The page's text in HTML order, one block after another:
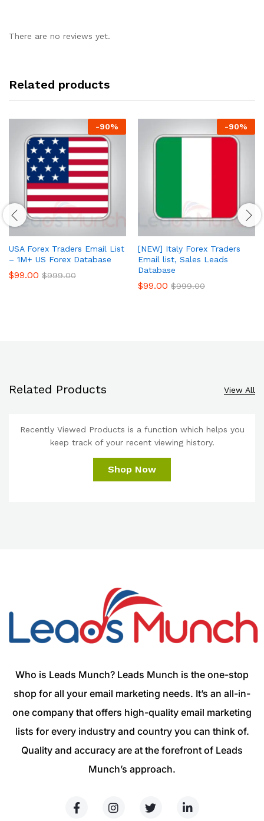
There are no reviews yet.
Related products
-90%
USA Forex Traders Email List
– 1M+ US Forex Database
$99.00 $999.00
-90%
[NEW] Italy Forex Traders
Email list, Sales Leads
Database
$99.00 $999.00
Related Products View All
Recently Viewed Products is a function which helps you
keep track of your recent viewing history.
Shop Now
Who is Leads Munch? Leads Munch is the one-stop
shop for all your email marketing needs. It’s an all-in-
one company that offers high-quality email marketing
lists for every industry and country you can think of.
Quality and accuracy are at the forefront of Leads
Munch’s approach.